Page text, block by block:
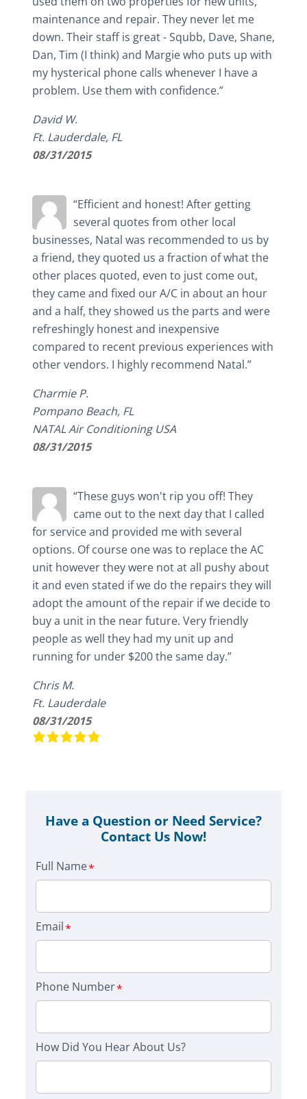
maintenance and repair. They never let me
down. Their staff is great - Squbb, Dave, Shane,
Dan, Tim (I think) and Margie who puts up with
my hysterical phone calls whenever I have a
problem. Use them with confidence.”
David W.
Ft. Lauderdale, FL
08/31/2015
“Efficient and honest! After getting
several quotes from other local
businesses, Natal was recommended to us by
a friend, they quoted us a fraction of what the
other places quoted, even to just come out,
they came and fixed our A/C in about an hour
and a half, they showed us the parts and were
refreshingly honest and inexpensive
compared to recent previous experiences with
other vendors. I highly recommend Natal.”
Charmie P.
Pompano Beach, FL
NATAL Air Conditioning USA
08/31/2015
“These guys won't rip you off! They
came out to the next day that I called
for service and provided me with several
options. Of course one was to replace the AC
unit however they were not at all pushy about
it and even stated if we do the repairs they will
adopt the amount of the repair if we decide to
buy a unit in the near future. Very friendly
people as well they had my unit up and
running for under $200 the same day.”
Chris M.
Ft. Lauderdale
08/31/2015
Have a Question or Need Service?
Contact Us Now!
Full Name
Email
Phone Number
How Did You Hear About Us?